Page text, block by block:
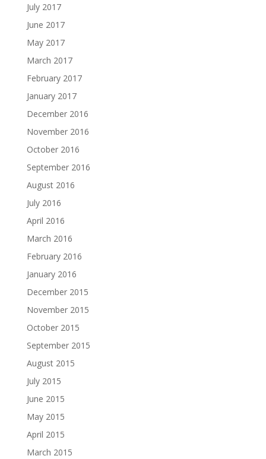
July 2017
June 2017
May 2017
March 2017
February 2017
January 2017
December 2016
November 2016
October 2016
September 2016
August 2016
July 2016
April 2016
March 2016
February 2016
January 2016
December 2015
November 2015
October 2015
September 2015
August 2015
July 2015
June 2015
May 2015
April 2015
March 2015